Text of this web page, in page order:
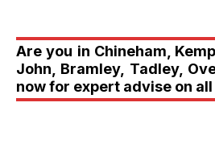
Are you in Chineham,
John, Bramley, Tadley,
now for expert advise on